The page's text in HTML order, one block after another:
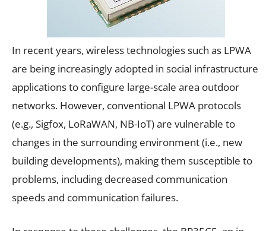
In recent years, wireless technologies such as LPWA
are being increasingly adopted in social infrastructure
applications to configure large-scale area outdoor
networks. However, conventional LPWA protocols
(e.g., Sigfox, LoRaWAN, NB-IoT) are vulnerable to
changes in the surrounding environment (i.e., new
building developments), making them susceptible to
problems, including decreased communication
speeds and communication failures.